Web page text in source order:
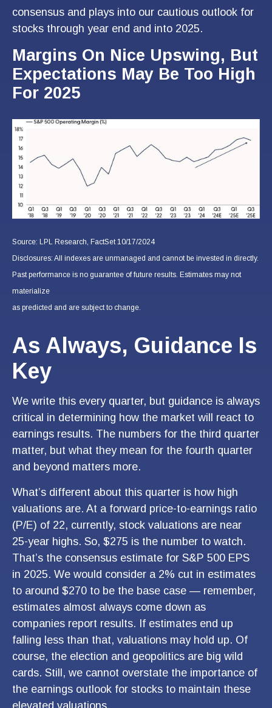
consensus and plays into our cautious outlook for
stocks through year end and into 2025.
Margins On Nice Upswing, But
Expectations May Be Too High
For 2025
Source: LPL Research, FactSet 10/17/2024
Disclosures: All indexes are unmanaged and cannot be invested in directly.
Past performance is no guarantee of future results. Estimates may not
materialize
as predicted and are subject to change.
As Always, Guidance Is
Key
We write this every quarter, but guidance is always
critical in determining how the market will react to
earnings results. The numbers for the third quarter
matter, but what they mean for the fourth quarter
and beyond matters more.
What’s different about this quarter is how high
valuations are. At a forward price-to-earnings ratio
(P/E) of 22, currently, stock valuations are near
25-year highs. So, $275 is the number to watch.
That’s the consensus estimate for S&P 500 EPS
in 2025. We would consider a 2% cut in estimates
to around $270 to be the base case — remember,
estimates almost always come down as
companies report results. If estimates end up
falling less than that, valuations may hold up. Of
course, the election and geopolitics are big wild
cards. Still, we cannot overstate the importance of
the earnings outlook for stocks to maintain these
elevated valuations.